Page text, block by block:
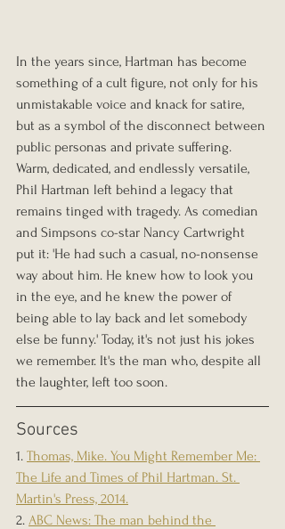
In the years since, Hartman has become
something of a cult figure, not only for his
unmistakable voice and knack for satire,
but as a symbol of the disconnect between
public personas and private suffering.
Warm, dedicated, and endlessly versatile,
Phil Hartman left behind a legacy that
remains tinged with tragedy. As comedian
and Simpsons co-star Nancy Cartwright
put it: 'He had such a casual, no-nonsense
way about him. He knew how to look you
in the eye, and he knew the power of
being able to lay back and let somebody
else be funny.' Today, it's not just his jokes
we remember. It's the man who, despite all
the laughter, left too soon.
Sources
1. Thomas, Mike. You Might Remember Me:
The Life and Times of Phil Hartman. St.
Martin's Press, 2014.
2. ABC News: The man behind the